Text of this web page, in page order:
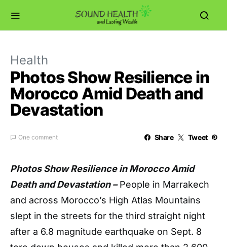
Health
Photos Show Resilience in
Morocco Amid Death and
Devastation
One comment Share Tweet
Photos Show Resilience in Morocco Amid
Death and Devastation – People in Marrakech
and across Morocco’s High Atlas Mountains
slept in the streets for the third straight night
after a 6.8 magnitude earthquake on Sept. 8